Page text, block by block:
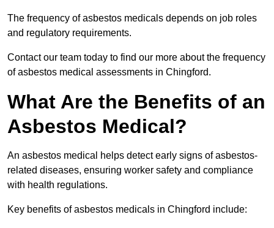
The frequency of asbestos medicals depends on job roles
and regulatory requirements.
Contact our team today to find our more about the frequency
of asbestos medical assessments in Chingford.
What Are the Benefits of an
Asbestos Medical?
An asbestos medical helps detect early signs of asbestos-
related diseases, ensuring worker safety and compliance
with health regulations.
Key benefits of asbestos medicals in Chingford include: